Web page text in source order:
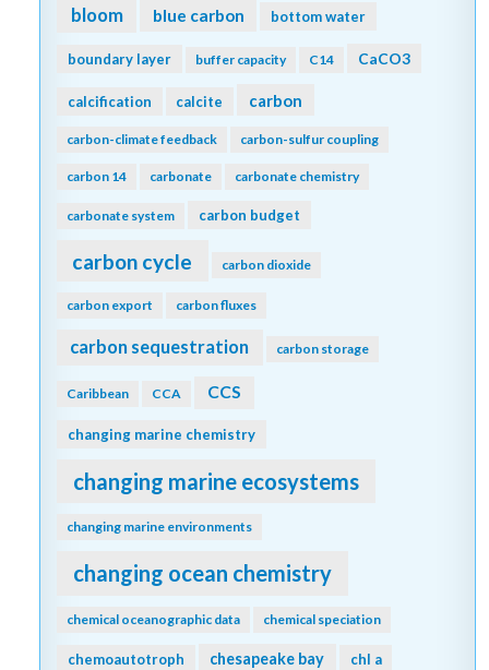
bloom blue carbon bottom water
boundary layer buffer capacity C14 CaCO3
calcification calcite carbon
carbon-climate feedback carbon-sulfur coupling
carbon 14 carbonate carbonate chemistry
carbonate system carbon budget
carbon cycle carbon dioxide
carbon export carbon fluxes
carbon sequestration carbon storage
Caribbean CCA CCS
changing marine chemistry
changing marine ecosystems
changing marine environments
changing ocean chemistry
chemical oceanographic data chemical speciation
chemoautotroph chesapeake bay chl a